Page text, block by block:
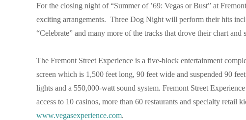
For the closing night of “Summer of ’69: Vegas or Bust” at
exciting arrangements. Three Dog Night will perform their hits
“Celebrate” and many more of the tracks that drove their chart and
The Fremont Street Experience is a five-block entertainment
screen which is 1,500 feet long, 90 feet wide and suspended 90
lights and a 550,000-watt sound system. Fremont Street
access to 10 casinos, more than 60 restaurants and specialty
www.vegasexperience.com.